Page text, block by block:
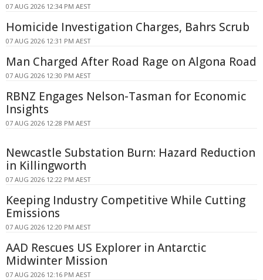
07 AUG 2026 12:34 PM AEST
Homicide Investigation Charges, Bahrs Scrub
07 AUG 2026 12:31 PM AEST
Man Charged After Road Rage on Algona Road
07 AUG 2026 12:30 PM AEST
RBNZ Engages Nelson-Tasman for Economic
Insights
07 AUG 2026 12:28 PM AEST
Newcastle Substation Burn: Hazard Reduction
in Killingworth
07 AUG 2026 12:22 PM AEST
Keeping Industry Competitive While Cutting
Emissions
07 AUG 2026 12:20 PM AEST
AAD Rescues US Explorer in Antarctic
Midwinter Mission
07 AUG 2026 12:16 PM AEST